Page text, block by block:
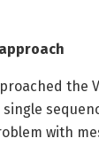
the
single
with